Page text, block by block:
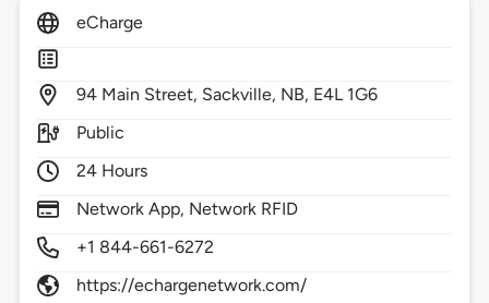
eCharge
94 Main Street, Sackville, NB, E4L 1G6
Public
24 Hours
Network App, Network RFID
+1 844-661-6272
https://echargenetwork.com/